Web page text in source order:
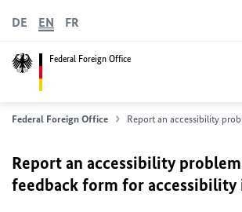
Federal Foreign Office
DE EN FR
Federal Foreign Office Report an accessibility
Report an accessibility
feedback form for accessibility